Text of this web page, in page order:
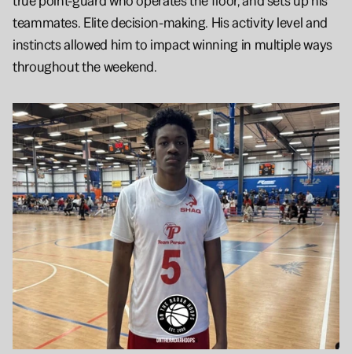
teammates. Elite decision-making. His activity level and
instincts allowed him to impact winning in multiple ways
throughout the weekend.